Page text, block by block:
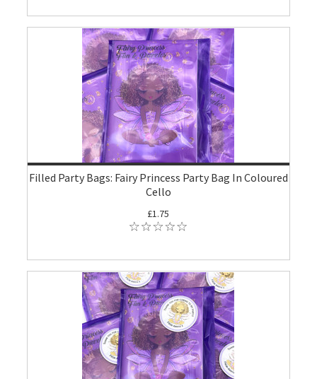
Filled Party Bags: Fairy Princess Party Bag In Coloured
Cello
£1.75